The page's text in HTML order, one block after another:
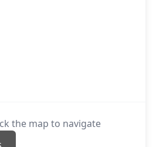
the map to navigate